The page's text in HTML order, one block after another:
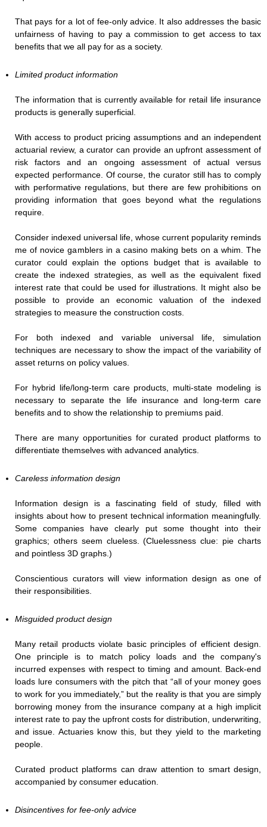
That pays for a lot of fee-only advice. It also addresses the basic
unfairness of having to pay a commission to get access to tax
benefits that we all pay for as a society.
Limited product information
The information that is currently available for retail life insurance
products is generally superficial.
With access to product pricing assumptions and an independent
actuarial review, a curator can provide an upfront assessment of
risk factors and an ongoing assessment of actual versus
expected performance. Of course, the curator still has to comply
with performative regulations, but there are few prohibitions on
providing information that goes beyond what the regulations
require.
Consider indexed universal life, whose current popularity reminds
me of novice gamblers in a casino making bets on a whim. The
curator could explain the options budget that is available to
create the indexed strategies, as well as the equivalent fixed
interest rate that could be used for illustrations. It might also be
possible to provide an economic valuation of the indexed
strategies to measure the construction costs.
For both indexed and variable universal life, simulation
techniques are necessary to show the impact of the variability of
asset returns on policy values.
For hybrid life/long-term care products, multi-state modeling is
necessary to separate the life insurance and long-term care
benefits and to show the relationship to premiums paid.
There are many opportunities for curated product platforms to
differentiate themselves with advanced analytics.
Careless information design
Information design is a fascinating field of study, filled with
insights about how to present technical information meaningfully.
Some companies have clearly put some thought into their
graphics; others seem clueless. (Cluelessness clue: pie charts
and pointless 3D graphs.)
Conscientious curators will view information design as one of
their responsibilities.
Misguided product design
Many retail products violate basic principles of efficient design.
One principle is to match policy loads and the company's
incurred expenses with respect to timing and amount. Back-end
loads lure consumers with the pitch that “all of your money goes
to work for you immediately,” but the reality is that you are simply
borrowing money from the insurance company at a high implicit
interest rate to pay the upfront costs for distribution, underwriting,
and issue. Actuaries know this, but they yield to the marketing
people.
Curated product platforms can draw attention to smart design,
accompanied by consumer education.
Disincentives for fee-only advice